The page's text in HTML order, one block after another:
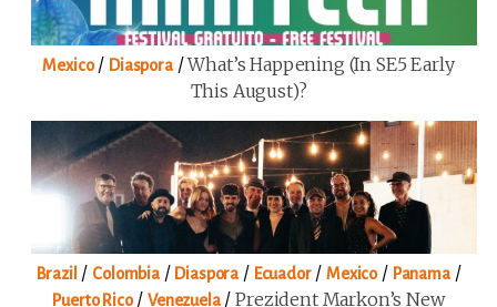
Mexico/ Diaspora/What’s Happening (in SE5 Early
This August)?
Brazil / Colombia/ Diaspora / Ecuador/Mexico/ Panama/
Puerto Rico/Venezuela/Prezident Markon’s New